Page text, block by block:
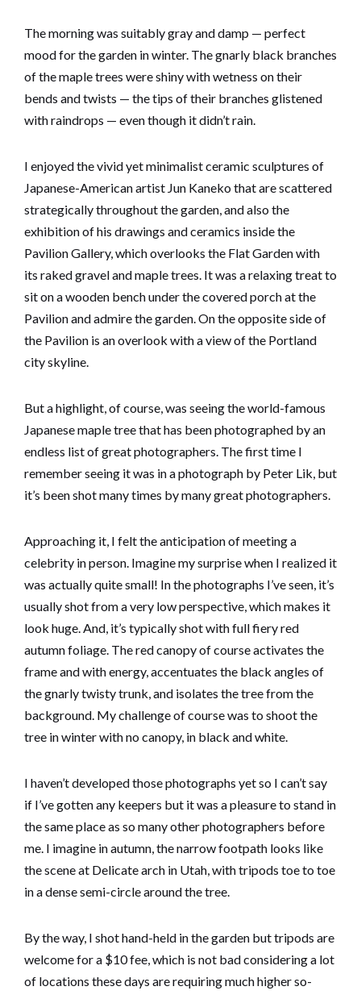
The morning was suitably gray and damp — perfect
mood for the garden in winter. The gnarly black branches
of the maple trees were shiny with wetness on their
bends and twists — the tips of their branches glistened
with raindrops — even though it didn’t rain.
I enjoyed the vivid yet minimalist ceramic sculptures of
Japanese-American artist Jun Kaneko that are scattered
strategically throughout the garden, and also the
exhibition of his drawings and ceramics inside the
Pavilion Gallery, which overlooks the Flat Garden with
its raked gravel and maple trees. It was a relaxing treat to
sit on a wooden bench under the covered porch at the
Pavilion and admire the garden. On the opposite side of
the Pavilion is an overlook with a view of the Portland
city skyline.
But a highlight, of course, was seeing the world-famous
Japanese maple tree that has been photographed by an
endless list of great photographers. The first time I
remember seeing it was in a photograph by Peter Lik, but
it’s been shot many times by many great photographers.
Approaching it, I felt the anticipation of meeting a
celebrity in person. Imagine my surprise when I realized it
was actually quite small! In the photographs I’ve seen, it’s
usually shot from a very low perspective, which makes it
look huge. And, it’s typically shot with full fiery red
autumn foliage. The red canopy of course activates the
frame and with energy, accentuates the black angles of
the gnarly twisty trunk, and isolates the tree from the
background. My challenge of course was to shoot the
tree in winter with no canopy, in black and white.
I haven’t developed those photographs yet so I can’t say
if I’ve gotten any keepers but it was a pleasure to stand in
the same place as so many other photographers before
me. I imagine in autumn, the narrow footpath looks like
the scene at Delicate arch in Utah, with tripods toe to toe
in a dense semi-circle around the tree.
By the way, I shot hand-held in the garden but tripods are
welcome for a $10 fee, which is not bad considering a lot
of locations these days are requiring much higher so-